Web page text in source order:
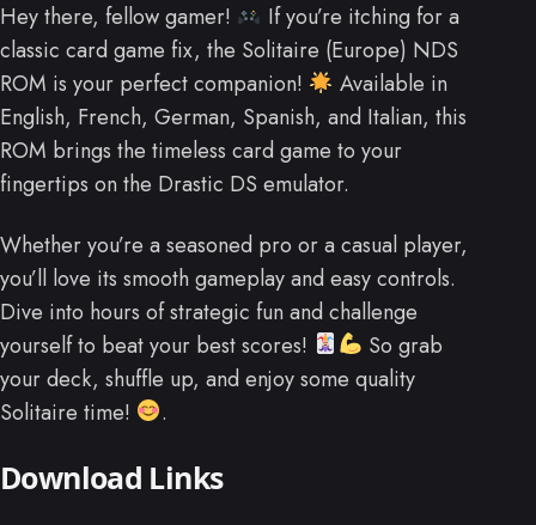
Hey there, fellow gamer!
If you’re itching for a
classic card game fix, the Solitaire (Europe) NDS
ROM is your perfect companion!
Available in
English, French, German, Spanish, and Italian, this
ROM brings the timeless card game to your
fingertips on the Drastic DS emulator.
Whether you’re a seasoned pro or a casual player,
you’ll love its smooth gameplay and easy controls.
Dive into hours of strategic fun and challenge
yourself to beat your best scores!
So grab
your deck, shuffle up, and enjoy some quality
Solitaire time!
.
Download Links